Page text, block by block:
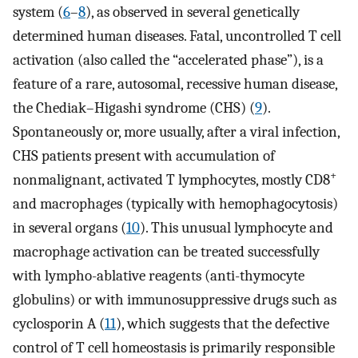
system (6–8), as observed in several genetically
determined human diseases. Fatal, uncontrolled T cell
activation (also called the “accelerated phase”), is a
feature of a rare, autosomal, recessive human disease,
the Chediak–Higashi syndrome (CHS) (9).
Spontaneously or, more usually, after a viral infection,
CHS patients present with accumulation of
nonmalignant, activated T lymphocytes, mostly CD8+
and macrophages (typically with hemophagocytosis)
in several organs (10). This unusual lymphocyte and
macrophage activation can be treated successfully
with lympho-ablative reagents (anti-thymocyte
globulins) or with immunosuppressive drugs such as
cyclosporin A (11), which suggests that the defective
control of T cell homeostasis is primarily responsible